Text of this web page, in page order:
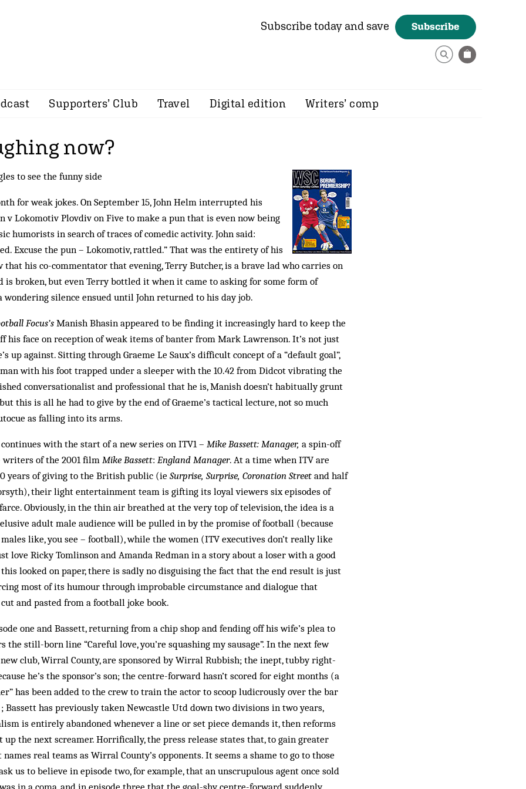
Subscribe today and save Subscribe
Supporters’ Club Travel Digital edition Writers’ comp
now?
to see the funny side
for weak jokes. On September 15, John Helm interrupted his
v Lokomotiv Plovdiv on Five to make a pun that is even now being
humorists in search of traces of comedic activity. John said:
Excuse the pun – Lokomotiv, rattled.” That was the entirety of his
that his co-commentator that evening, Terry Butcher, is a brave lad who carries on
is broken, but even Terry bottled it when it came to asking for some form of
wondering silence ensued until John returned to his day job.
Focus’s Manish Bhasin appeared to be finding it increasingly hard to keep the
his face on reception of weak items of banter from Mark Lawrenson. It’s not just
up against. Sitting through Graeme Le Saux’s difficult concept of a “default goal”,
with his foot trapped under a sleeper with the 10.42 from Didcot vibrating the
conversationalist and professional that he is, Manish doesn’t habitually grunt
this is all he had to give by the end of Graeme’s tactical lecture, not so much
as falling into its arms.
with the start of a new series on ITV1 – Mike Bassett: Manager, a spin-off
writers of the 2001 film Mike Bassett: England Manager. At a time when ITV are
years of giving to the British public (ie Surprise, Surprise, Coronation Street and half
their light entertainment team is gifting its loyal viewers six episodes of
Obviously, in the thin air breathed at the very top of television, the idea is a
adult male audience will be pulled in by the promise of football (because
like, you see – football), while the women (ITV executives don’t really like
love Ricky Tomlinson and Amanda Redman in a story about a loser with a good
looked on paper, there is sadly no disguising the fact that the end result is just
most of its humour through improbable circumstance and dialogue that
and pasted from a football joke book.
one and Bassett, returning from a chip shop and fending off his wife’s plea to
the still-born line “Careful love, you’re squashing my sausage”. In the next few
club, Wirral County, are sponsored by Wirral Rubbish; the inept, tubby right-
he’s the sponsor’s son; the centre-forward hasn’t scored for eight months (a
has been added to the crew to train the actor to scoop ludicrously over the bar
has previously taken Newcastle Utd down two divisions in two years,
is entirely abandoned whenever a line or set piece demands it, then reforms
the next screamer. Horrifically, the press release states that, to gain greater
real teams as Wirral County’s opponents. It seems a shame to go to those
us to believe in episode two, for example, that an unscrupulous agent once sold
in a coma, and in episode three that the goal-shy centre-forward suddenly